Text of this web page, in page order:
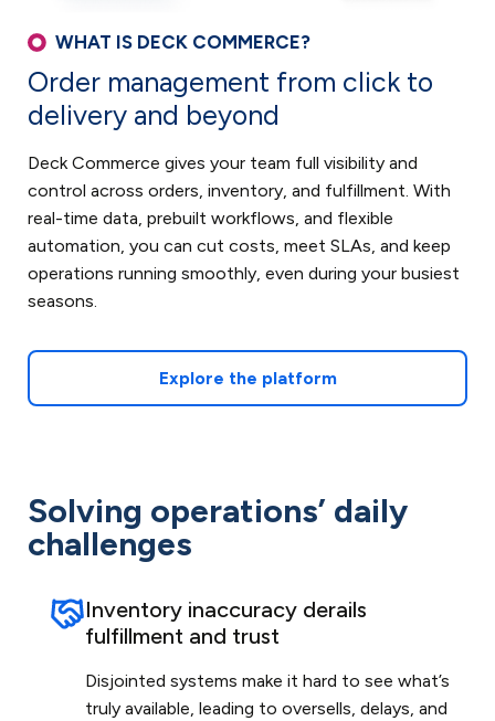
WHAT IS DECK COMMERCE?
Order management from click to
delivery and beyond
Deck Commerce gives your team full visibility and
control across orders, inventory, and fulfillment. With
real-time data, prebuilt workflows, and flexible
automation, you can cut costs, meet SLAs, and keep
operations running smoothly, even during your busiest
seasons.
Explore the platform
Solving operations’ daily
challenges
Inventory inaccuracy derails
fulfillment and trust
Disjointed systems make it hard to see what’s
truly available, leading to oversells, delays, and